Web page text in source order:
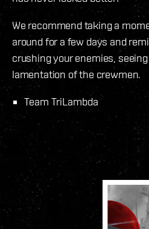
We recommend taking a
around for a few days and
crushing your enemies,
lamentation of the crewmen.
Team TriLambda